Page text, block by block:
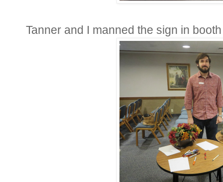
Tanner and I manned the sign in